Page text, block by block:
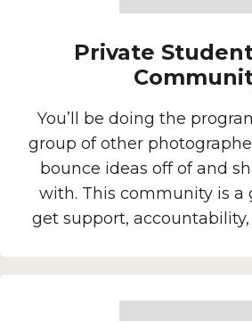
Private
You’ll be doing the
group of other
bounce ideas off of and
with. This community is a
get support,